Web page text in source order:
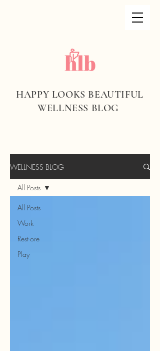
HAPPY LOOKS BEAUTIFUL
WELLNESS BLOG
WELLNESS BLOG
All Posts
Work
Rest-ore
Play
All Posts